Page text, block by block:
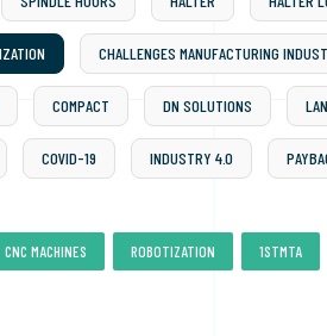
CHALLENGES MANUFACTURING
COMPACT DN SOLUTIONS
COVID-19 INDUSTRY 4.0
CNC MACHINES
,
ROBOTIZATION
,
1STMTA